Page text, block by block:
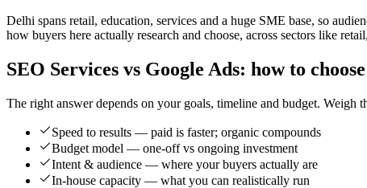
Delhi spans retail, education, services and a huge SME base, so
how buyers here actually research and choose, across sectors like
SEO Services vs Google Ads: how to choose
The right answer depends on your goals, timeline and budget. Weigh
Speed to results — paid is faster; organic compounds
Budget model — one-off vs ongoing investment
Intent & audience — where your buyers actually are
In-house capacity — what you can realistically run